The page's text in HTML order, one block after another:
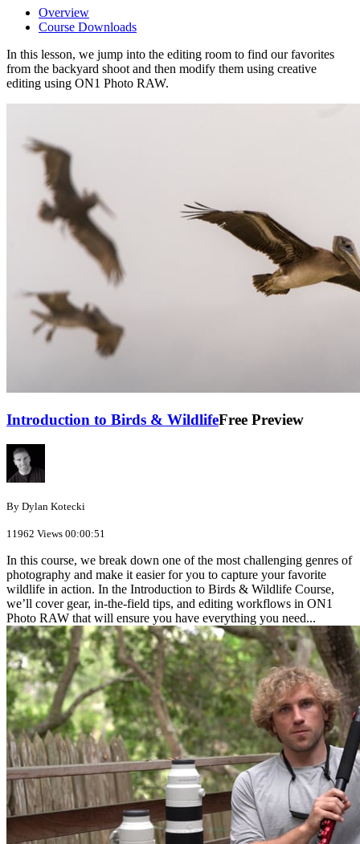
Overview
Course Downloads
In this lesson, we jump into the editing room to find our favorites
from the backyard shoot and then modify them using creative
editing using ON1 Photo RAW.
Introduction to Birds & WildlifeFree Preview
By Dylan Kotecki
11962 Views 00:00:51
In this course, we break down one of the most challenging genres of
photography and make it easier for you to capture your favorite
wildlife in action. In the Introduction to Birds & Wildlife Course,
we’ll cover gear, in-the-field tips, and editing workflows in ON1
Photo RAW that will ensure you have everything you need...